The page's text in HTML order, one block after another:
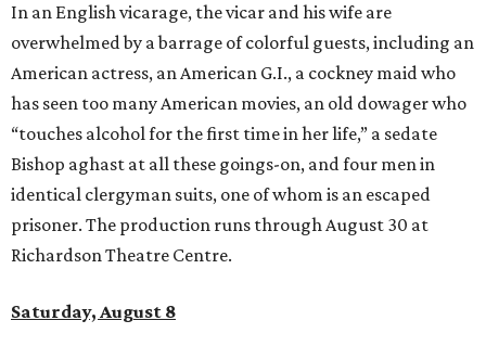
In an English vicarage, the vicar and his wife are
overwhelmed by a barrage of colorful guests, including an
American actress, an American G.I., a cockney maid who
has seen too many American movies, an old dowager who
“touches alcohol for the first time in her life,” a sedate
Bishop aghast at all these goings-on, and four men in
identical clergyman suits, one of whom is an escaped
prisoner. The production runs through August 30 at
Richardson Theatre Centre.
Saturday, August 8